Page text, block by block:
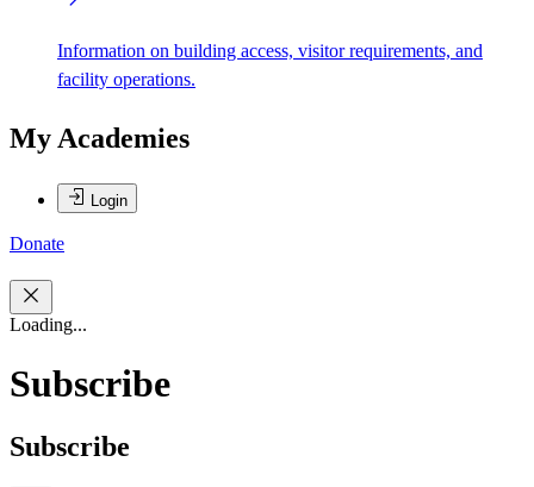
Information on building access, visitor requirements, and
facility operations.
My Academies
Login
Donate
Loading...
Subscribe
Subscribe